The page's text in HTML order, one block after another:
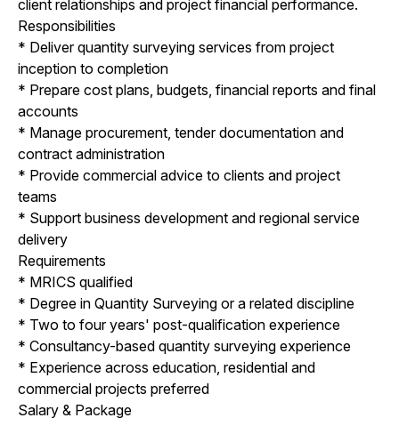
client relationships and project financial performance.
Responsibilities
* Deliver quantity surveying services from project
inception to completion
* Prepare cost plans, budgets, financial reports and final
accounts
* Manage procurement, tender documentation and
contract administration
* Provide commercial advice to clients and project
teams
* Support business development and regional service
delivery
Requirements
* MRICS qualified
* Degree in Quantity Surveying or a related discipline
* Two to four years' post-qualification experience
* Consultancy-based quantity surveying experience
* Experience across education, residential and
commercial projects preferred
Salary & Package